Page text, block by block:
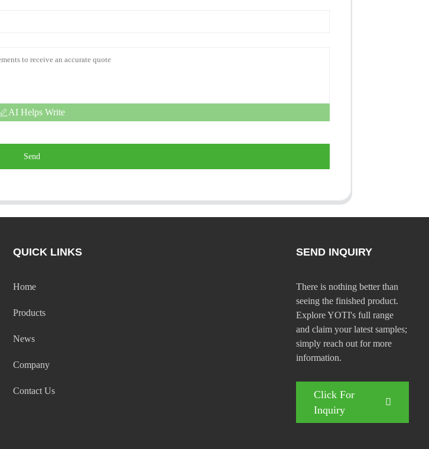
AI Helps Write
Send
QUICK LINKS
Home
Products
News
Company
Contact Us
SEND INQUIRY
There is nothing better than
seeing the finished product.
Explore YOTI's full range
and claim your latest samples;
simply reach out for more
information.
Click For
Inquiry